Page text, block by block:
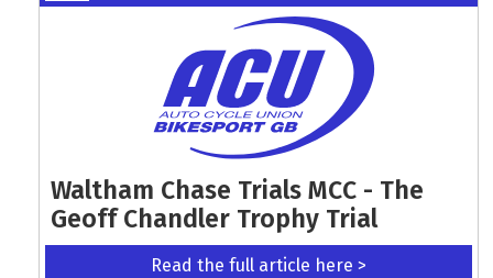
Waltham Chase Trials MCC - The
Geoff Chandler Trophy Trial
Read the full article here >